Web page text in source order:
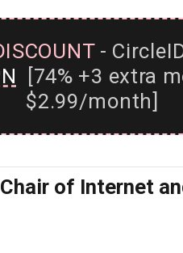
-
[74% +3 extra
$2.99/month]
of Internet